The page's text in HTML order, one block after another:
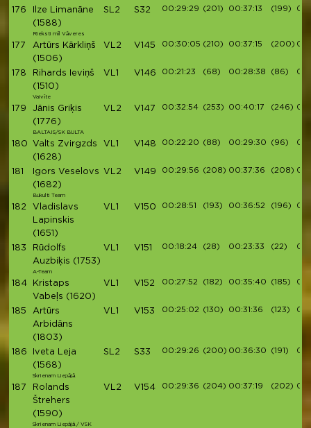
176
Ilze Limanāne
(1588)
Rieksti mīl Vāveres
SL2 S32 00:29:29 (201) 00:37:13 (199)
177
Artūrs Kārkliņš
(1506)
VL2 V145 00:30:05 (210) 00:37:15 (200)
178
Rihards Ieviņš
(1510)
Vaivīte
VL1 V146 00:21:23 (68) 00:28:38 (86)
179
Jānis Griķis
(1776)
BALTAIS/SK BULTA
VL2 V147 00:32:54 (253) 00:40:17 (246)
180
Valts Zvirgzds
(1628)
VL1 V148 00:22:20 (88) 00:29:30 (96)
181
Igors Veselovs
(1682)
Bukulti Team
VL2 V149 00:29:56 (208) 00:37:36 (208)
182
Vladislavs
Lapinskis
(1651)
VL1 V150 00:28:51 (193) 00:36:52 (196)
183
Rūdolfs
Auzbiķis (1753)
A-Team
VL1 V151 00:18:24 (28) 00:23:33 (22)
184
Kristaps
Vabeļs (1620)
VL1 V152 00:27:52 (182) 00:35:40 (185)
185
Artūrs
Arbidāns
(1803)
VL1 V153 00:25:02 (130) 00:31:36 (123)
186
Iveta Leja
(1568)
Skrienam Liepājā
SL2 S33 00:29:26 (200) 00:36:30 (191)
187
Rolands
Štrehers
(1590)
Skrienam Liepājā / VSK
VL2 V154 00:29:36 (204) 00:37:19 (202)